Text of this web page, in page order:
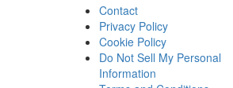
Contact
Privacy Policy
Cookie Policy
Do Not Sell My Personal
Information